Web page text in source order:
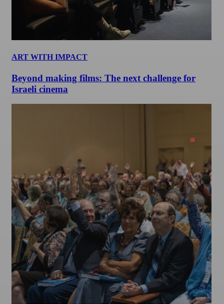
ART WITH IMPACT
Beyond making films: The next challenge for
Israeli cinema